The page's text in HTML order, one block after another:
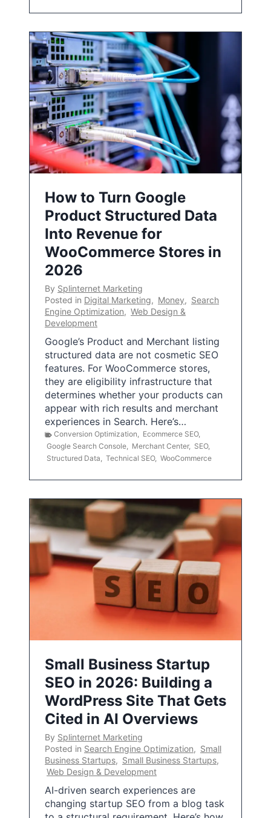
How to Turn Google
Product Structured Data
Into Revenue for
WooCommerce Stores in
2026
By Splinternet Marketing
Posted in Digital Marketing, Money, Search
Engine Optimization, Web Design &
Development
Google’s Product and Merchant listing
structured data are not cosmetic SEO
features. For WooCommerce stores,
they are eligibility infrastructure that
determines whether your products can
appear with rich results and merchant
experiences in Search. Here’s…
Conversion Optimization, Ecommerce SEO,
Google Search Console, Merchant Center, SEO,
Structured Data, Technical SEO, WooCommerce
Small Business Startup
SEO in 2026: Building a
WordPress Site That Gets
Cited in AI Overviews
By Splinternet Marketing
Posted in Search Engine Optimization, Small
Business Startups, Small Business Startups,
Web Design & Development
AI-driven search experiences are
changing startup SEO from a blog task